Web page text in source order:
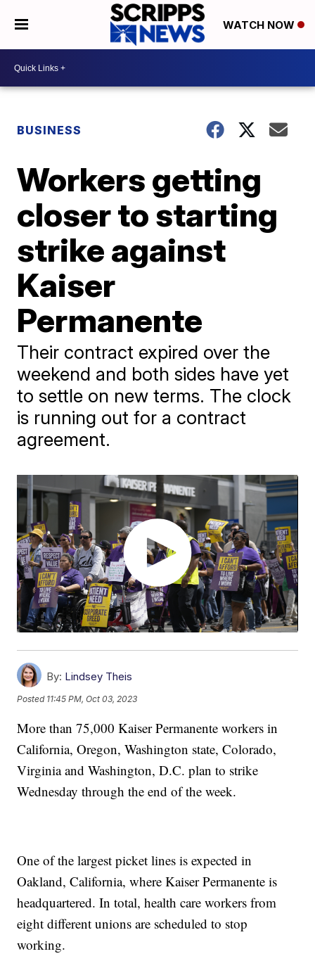
WATCH NOW
BUSINESS
Workers getting
closer to starting
strike against
Kaiser
Permanente
Their contract expired over the
weekend and both sides have yet
to settle on new terms. The clock
is running out for a contract
agreement.
By: Lindsey Theis
Posted 11:45 PM, Oct 03, 2023
More than 75,000 Kaiser Permanente workers in
California, Oregon, Washington state, Colorado,
Virginia and Washington, D.C. plan to strike
Wednesday through the end of the week.
One of the largest picket lines is expected in
Oakland, California, where Kaiser Permanente is
headquartered. In total, health care workers from
eight different unions are scheduled to stop
working.